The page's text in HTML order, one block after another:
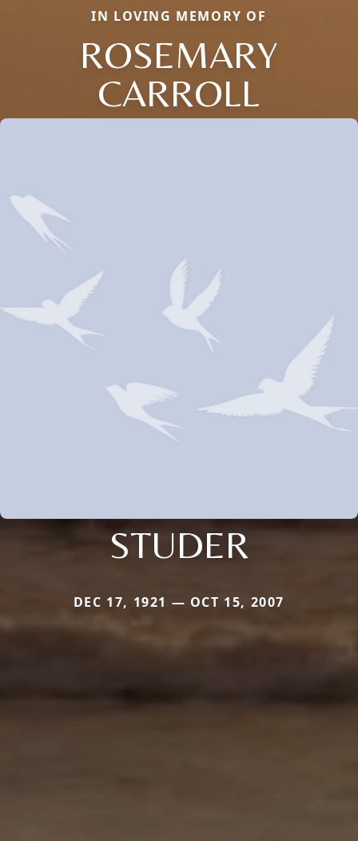
IN LOVING MEMORY OF
ROSEMARY
CARROLL
STUDER
DEC 17, 1921 — OCT 15, 2007